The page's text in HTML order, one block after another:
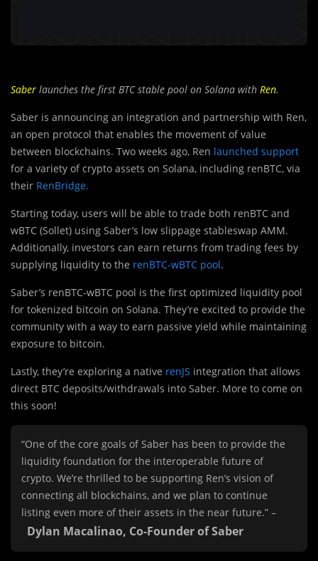
Saber launches the first BTC stable pool on Solana with Ren.
Saber is announcing an integration and partnership with Ren,
an open protocol that enables the movement of value
between blockchains. Two weeks ago, Ren launched support
for a variety of crypto assets on Solana, including renBTC, via
their RenBridge.
Starting today, users will be able to trade both renBTC and
wBTC (Sollet) using Saber’s low slippage stableswap AMM.
Additionally, investors can earn returns from trading fees by
supplying liquidity to the renBTC-wBTC pool.
Saber’s renBTC-wBTC pool is the first optimized liquidity pool
for tokenized bitcoin on Solana. They’re excited to provide the
community with a way to earn passive yield while maintaining
exposure to bitcoin.
Lastly, they’re exploring a native renJS integration that allows
direct BTC deposits/withdrawals into Saber. More to come on
this soon!
“One of the core goals of Saber has been to provide the
liquidity foundation for the interoperable future of
crypto. We’re thrilled to be supporting Ren’s vision of
connecting all blockchains, and we plan to continue
listing even more of their assets in the near future.” –
Dylan Macalinao, Co-Founder of Saber